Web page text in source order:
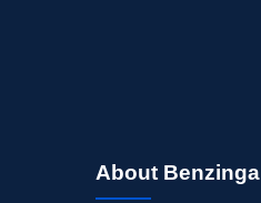
About Benzinga